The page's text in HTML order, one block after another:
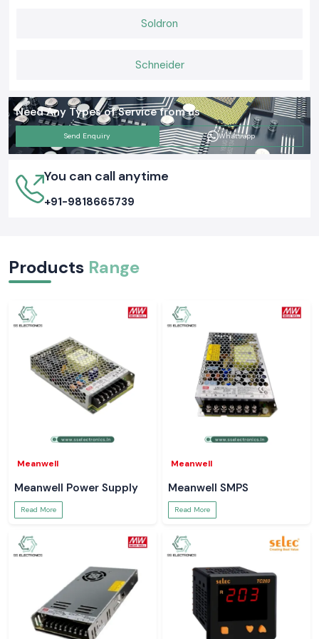
Soldron
Schneider
Need Any Types of Service from us
Send Enquiry Whatsapp
You can call anytime
+91-9818665739
Products Range
Meanwell
Meanwell Power Supply
Read More
Meanwell
Meanwell SMPS
Read More